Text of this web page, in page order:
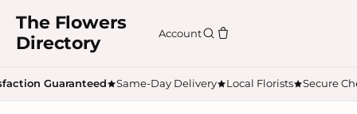
The Flowers
Directory
Account
Guaranteed Same-Day Delivery Local Florists Secure